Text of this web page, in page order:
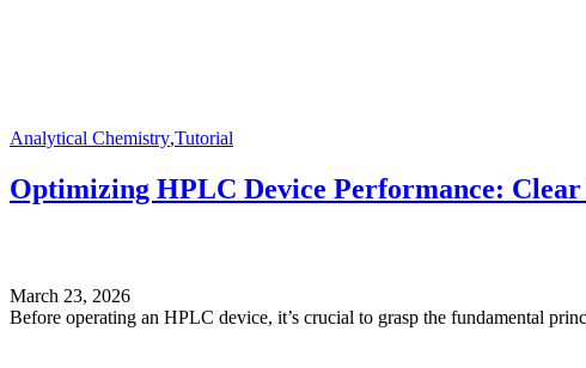
Analytical Chemistry,Tutorial
Optimizing HPLC Device Performance:
March 23, 2026
Before operating an HPLC device, it’s crucial to grasp the fundamental